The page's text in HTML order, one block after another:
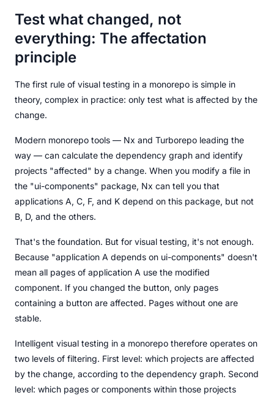
Test what changed, not
everything: The affectation
principle
The first rule of visual testing in a monorepo is simple in
theory, complex in practice: only test what is affected by the
change.
Modern monorepo tools — Nx and Turborepo leading the
way — can calculate the dependency graph and identify
projects "affected" by a change. When you modify a file in
the "ui-components" package, Nx can tell you that
applications A, C, F, and K depend on this package, but not
B, D, and the others.
That's the foundation. But for visual testing, it's not enough.
Because "application A depends on ui-components" doesn't
mean all pages of application A use the modified
component. If you changed the button, only pages
containing a button are affected. Pages without one are
stable.
Intelligent visual testing in a monorepo therefore operates on
two levels of filtering. First level: which projects are affected
by the change, according to the dependency graph. Second
level: which pages or components within those projects